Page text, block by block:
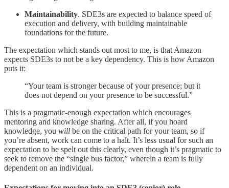
Maintainability. SDE3s are expected to balance speed of
execution and delivery, with building maintainable
foundations for the future.
The expectation which stands out most to me, is that Amazon
expects SDE3s to not be a key dependency. This is how Amazon
puts it:
“Your team is stronger because of your presence; but it
does not depend on your presence to be successful.”
This is a pragmatic-enough expectation which encourages
mentoring and knowledge sharing. After all, if you hoard
knowledge, you will be on the critical path for your team, so if
you’re absent, work can come to a halt. It’s less usual for such an
expectation to be spelt out this clearly, even though it’s pragmatic to
seek to remove the “single bus factor,” wherein a team is fully
dependent on an individual.